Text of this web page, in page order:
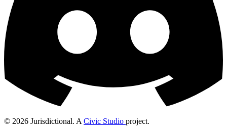
© 2026 Jurisdictional. A Civic Studio project.